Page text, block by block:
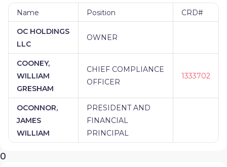
Name Position CRD#
OC HOLDINGS
LLC
OWNER
COONEY,
WILLIAM
GRESHAM
CHIEF COMPLIANCE
OFFICER
1333702
OCONNOR,
JAMES
WILLIAM
PRESIDENT AND
FINANCIAL
PRINCIPAL
0